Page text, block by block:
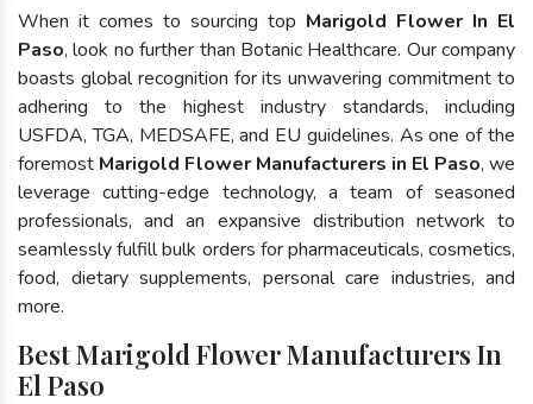
When it comes to sourcing top Marigold Flower In El
Paso, look no further than Botanic Healthcare. Our company
boasts global recognition for its unwavering commitment to
adhering to the highest industry standards, including
USFDA, TGA, MEDSAFE, and EU guidelines. As one of the
foremost Marigold Flower Manufacturers in El Paso, we
leverage cutting-edge technology, a team of seasoned
professionals, and an expansive distribution network to
seamlessly fulfill bulk orders for pharmaceuticals, cosmetics,
food, dietary supplements, personal care industries, and
more.
Best Marigold Flower Manufacturers In
El Paso